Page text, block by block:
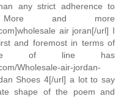
any strict adherence to
More and more
air joran[/url] I
and foremost in terms of
of line has
Wholesale-air-jordan-
Shoes 4[/url] a lot to say
shape of the poem and